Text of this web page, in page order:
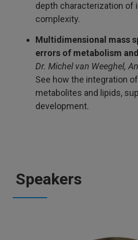
depth characterization of
complexity.
Multidimensional mass
errors of metabolism
Dr. Michel van Weeghel,
See how the integration
metabolites and lipids,
development.
Speakers